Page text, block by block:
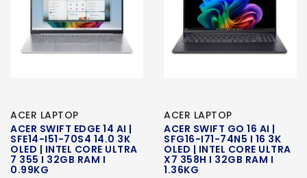
ACER LAPTOP
ACER SWIFT EDGE 14 AI |
SFE14-I51-70S4 14.0 3K
OLED | INTEL CORE ULTRA
7 355 I 32GB RAM I
0.99KG
ACER LAPTOP
ACER SWIFT GO 16 AI |
SFG16-I71-74N5 I 16 3K
OLED | INTEL CORE ULTRA
X7 358H I 32GB RAM I
1.36KG